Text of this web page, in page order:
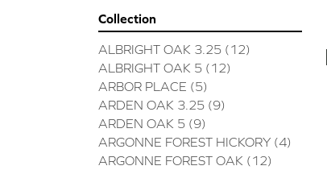
Collection
ALBRIGHT OAK 3.25 (12)
ALBRIGHT OAK 5 (12)
ARBOR PLACE (5)
ARDEN OAK 3.25 (9)
ARDEN OAK 5 (9)
ARGONNE FOREST HICKORY (4)
ARGONNE FOREST OAK (12)